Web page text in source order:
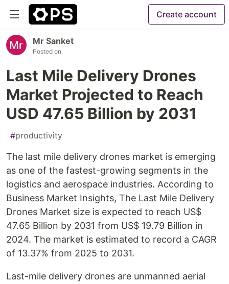
Create account
Mr Sanket
Posted on
Last Mile Delivery Drones
Market Projected to Reach
USD 47.65 Billion by 2031
#productivity
The last mile delivery drones market is emerging
as one of the fastest-growing segments in the
logistics and aerospace industries. According to
Business Market Insights, The Last Mile Delivery
Drones Market size is expected to reach US$
47.65 Billion by 2031 from US$ 19.79 Billion in
2024. The market is estimated to record a CAGR
of 13.37% from 2025 to 2031.
Last-mile delivery drones are unmanned aerial